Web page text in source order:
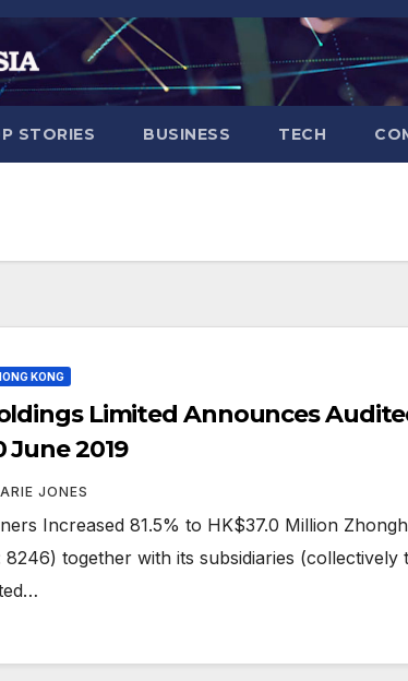
STORIES BUSINESS TECH
KONG
Limited Announces
2019
JONES
Increased 81.5% to HK$37.0 Million
8246) together with its subsidiaries (collectively